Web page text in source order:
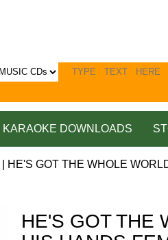
KARAOKE DOWNLOADS
| HE'S GOT THE WHOLE
HE'S GOT THE